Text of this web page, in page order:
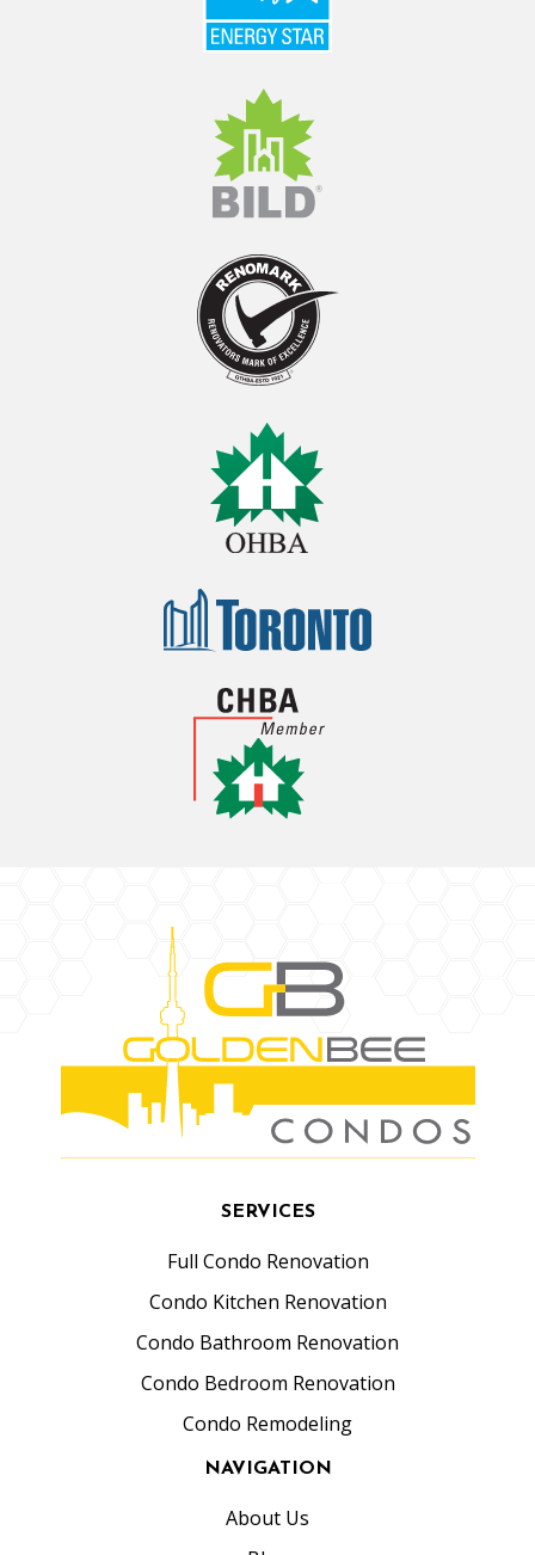
SERVICES
Full Condo Renovation
Condo Kitchen Renovation
Condo Bathroom Renovation
Condo Bedroom Renovation
Condo Remodeling
NAVIGATION
About Us